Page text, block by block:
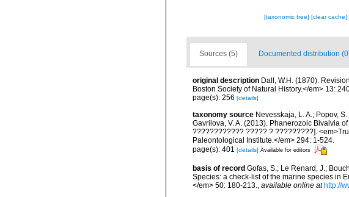
[taxonomic tree] [clear cache]
Sources (5) Documented distribution
original description Dall, W.H. (1870).
Boston Society of Natural History.</em> 13:
page(s): 256 [details]
taxonomy source Nevesskaja, L. A.; Popov,
Gavrilova, V. A. (2013). Phanerozoic Bivalvia
???????????? ????? ? ?????????].
Paleontological Institute.</em> 294: 1-524.
page(s): 401 [details] Available for editors
basis of record Gofas, S.; Le Renard, J.;
Species: a check-list of the marine species in
</em> 50: 180-213., available online at http://